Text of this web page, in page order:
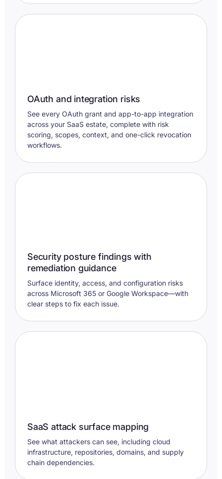
OAuth and integration risks
See every OAuth grant and app-to-app integration
across your SaaS estate, complete with risk
scoring, scopes, context, and one-click revocation
workflows.
Security posture findings with
remediation guidance
Surface identity, access, and configuration risks
across Microsoft 365 or Google Workspace—with
clear steps to fix each issue.
SaaS attack surface mapping
See what attackers can see, including cloud
infrastructure, repositories, domains, and supply
chain dependencies.